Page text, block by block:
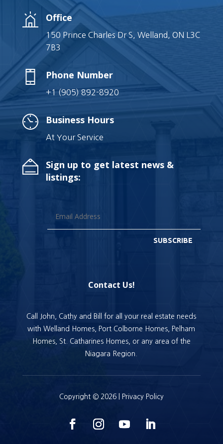
Office
150 Prince Charles Dr S, Welland, ON L3C
7B3
Phone Number
+1 (905) 892-8920
Business Hours
At Your Service
Sign up to get latest news &
listings:
SUBSCRIBE
Contact Us!
Call John, Cathy and Bill for all your real estate needs
with Welland Homes, Port Colborne Homes, Pelham
Homes, St. Catharines Homes, or any area of the
Niagara Region.
Copyright © 2026 | Privacy Policy